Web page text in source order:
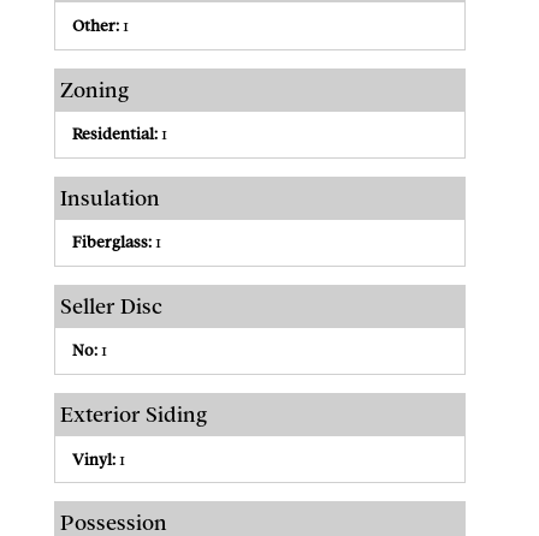
Other:1
Zoning
Residential:1
Insulation
Fiberglass:1
Seller Disc
No:1
Exterior Siding
Vinyl:1
Possession